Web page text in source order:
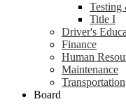
Title I
Driver's
Finance
Human
Maintenance
Transportation
Board